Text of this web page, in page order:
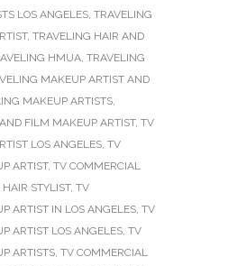
LOS ANGELES, TRAVELING
, TRAVELING HAIR AND
HMUA, TRAVELING
MAKEUP ARTIST AND
MAKEUP ARTISTS,
FILM MAKEUP ARTIST, TV
LOS ANGELES, TV
ARTIST, TV COMMERCIAL
STYLIST, TV
ARTIST IN LOS ANGELES, TV
ARTIST LOS ANGELES, TV
ARTISTS, TV COMMERCIAL